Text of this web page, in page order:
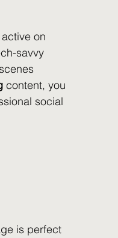
on
savvy
content, you
social
is perfect